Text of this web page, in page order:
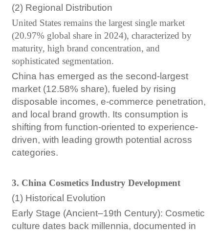
(2) Regional Distribution
United States remains the largest single market
(20.97% global share in 2024), characterized by
maturity, high brand concentration, and
sophisticated segmentation.
China has emerged as the second-largest
market (12.58% share), fueled by rising
disposable incomes, e-commerce penetration,
and local brand growth. Its consumption is
shifting from function-oriented to experience-
driven, with leading growth potential across
categories.
3. China Cosmetics Industry Development
(1) Historical Evolution
Early Stage (Ancient–19th Century): Cosmetic
culture dates back millennia, documented in